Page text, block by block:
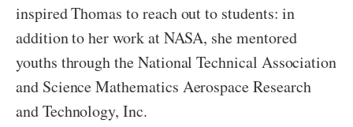
inspired Thomas to reach out to students: in
addition to her work at NASA, she mentored
youths through the National Technical Association
and Science Mathematics Aerospace Research
and Technology, Inc.